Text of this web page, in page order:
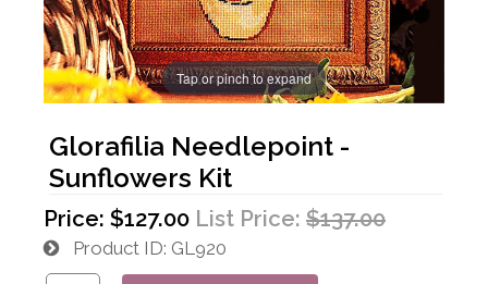
Tap or pinch to expand
Glorafilia Needlepoint -
Sunflowers Kit
Price: $127.00 List Price: $137.00
Product ID GL920